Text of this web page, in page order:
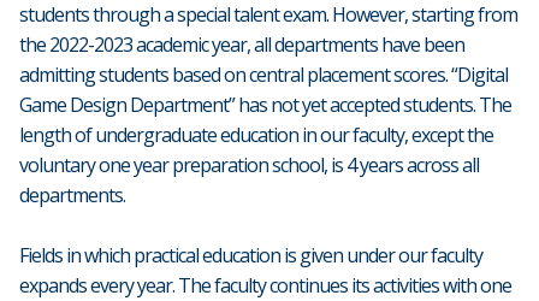
students through a special talent exam. However, starting from
the 2022-2023 academic year, all departments have been
admitting students based on central placement scores. “Digital
Game Design Department” has not yet accepted students. The
length of undergraduate education in our faculty, except the
voluntary one year preparation school, is 4 years across all
departments.
Fields in which practical education is given under our faculty
expands every year. The faculty continues its activities with one